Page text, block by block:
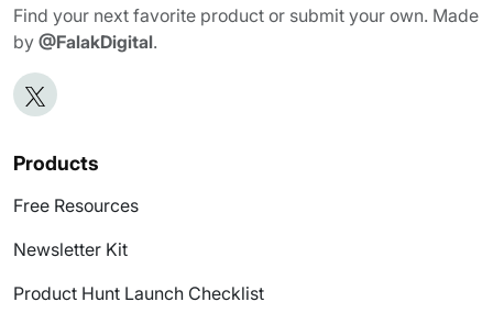
Find your next favorite product or submit your own. Made
by @FalakDigital.
Products
Free Resources
Newsletter Kit
Product Hunt Launch Checklist